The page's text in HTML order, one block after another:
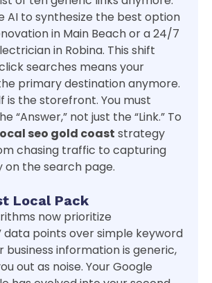
AI to synthesize the best option
in Main Beach or a 24/7
in Robina. This shift
searches means your
primary destination anymore.
is the storefront. You must
“Answer,” not just the “Link.” To
seo gold coast strategy
chasing traffic to capturing
the search page.
Local Pack
now prioritize
data points over simple keyword
business information is generic,
out as noise. Your Google